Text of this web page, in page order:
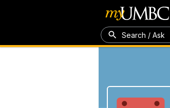
Search / Ask